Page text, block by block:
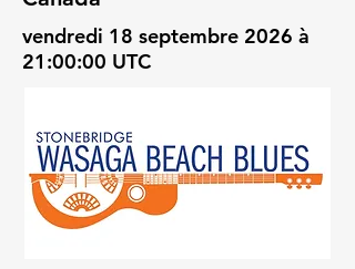
vendredi 18 septembre 2026 à
21:00:00 UTC